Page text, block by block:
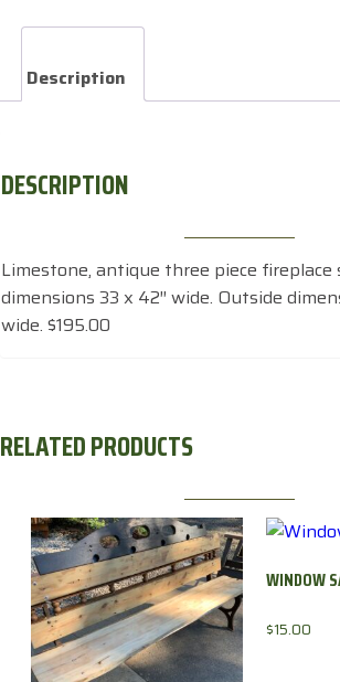
Description
DESCRIPTION
Limestone, antique three piece fireplace
dimensions 33 x 42″ wide. Outside
wide. $195.00
RELATED PRODUCTS
WINDOW
$15.00